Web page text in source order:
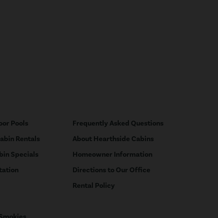
Pools
Rentals
Specials
Frequently Asked Questions
About Hearthside Cabins
Homeowner Information
Directions to Our Office
Rental Policy